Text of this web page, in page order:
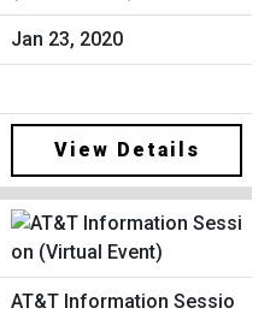
Jan 23, 2020
View Details
AT&T Information Sessio